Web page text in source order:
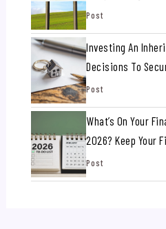
Post
Investing An
Decisions To
Post
What’s On Your
2026? Keep Your
Post